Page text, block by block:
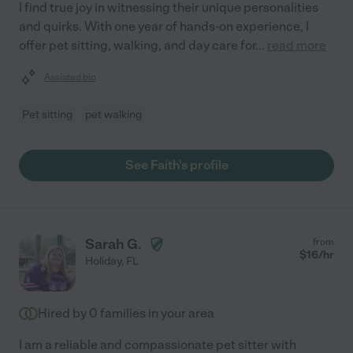
I find true joy in witnessing their unique personalities
and quirks. With one year of hands-on experience, I
offer pet sitting, walking, and day care for... read more
Assisted bio
Pet sitting pet walking
See Faith's profile
Sarah G.
Holiday, FL
from
$16/hr
Hired by 0 families in your area
I am a reliable and compassionate pet sitter with